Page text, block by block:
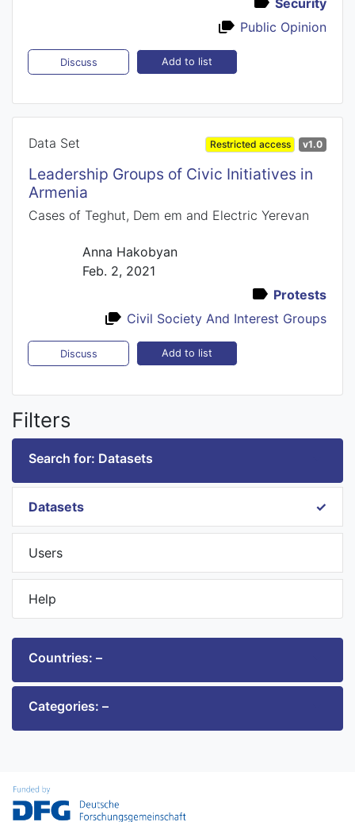
Public Opinion
Discuss Add to list
Data Set Restricted access v1.0
Leadership Groups of Civic Initiatives in
Armenia
Cases of Teghut, Dem em and Electric Yerevan
Anna Hakobyan
Feb. 2, 2021
Protests
Civil Society And Interest Groups
Discuss Add to list
Filters
Search for: Datasets
Datasets
Users
Help
Countries: –
Categories: –